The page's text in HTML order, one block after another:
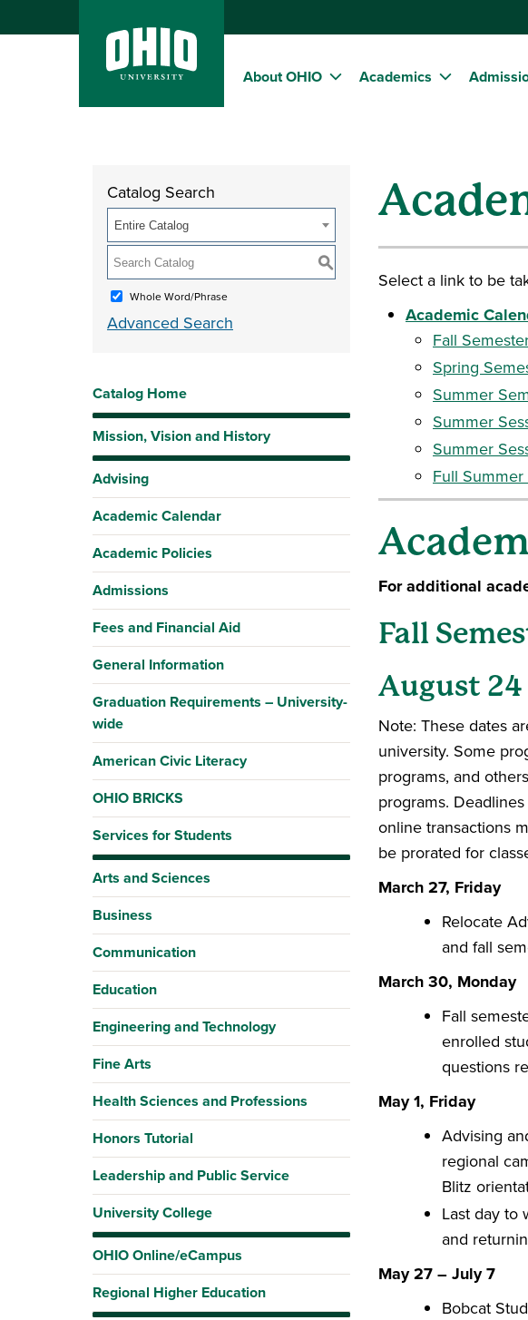
About OHIO Academics
Catalog Search
Entire Catalog
S
Whole Word/Phrase
Advanced Search
Catalog Home
Mission, Vision and History
Advising
Academic Calendar
Academic Policies
Admissions
Fees and Financial Aid
General Information
Graduation Requirements – University-
wide
American Civic Literacy
OHIO BRICKS
Services for Students
Arts and Sciences
Business
Communication
Education
Engineering and Technology
Fine Arts
Health Sciences and Professions
Honors Tutorial
Leadership and Public Service
University College
OHIO Online/eCampus
Regional Higher Education
Select a link to be
Academic
Fall
Spring
Summer
Summer
Summer
Full
For additional
Fall
August
Note: These dates
university. Some
programs, and
programs.
online transactions
be prorated for
March 27, Friday
Relocate
and fall
March 30, Monday
​Fall
enrolled
questions
May 1, Friday
Advising
regional
Blitz
Last day to
and
May 27 – July 7
Bobcat